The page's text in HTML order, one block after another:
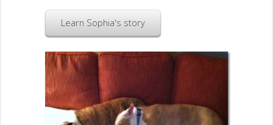
Learn Sophia's story